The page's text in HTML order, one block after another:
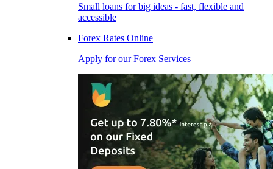
Small loans for big ideas - fast, flexible and
accessible
Forex Rates Online
Apply for our Forex Services